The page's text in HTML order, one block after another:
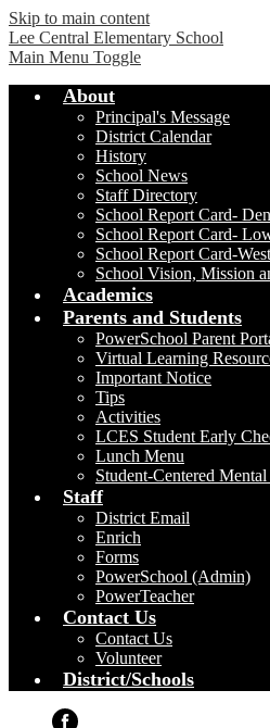
Skip to main content
Lee Central Elementary School
Main Menu Toggle
About
Principal's Message
District Calendar
History
School News
Staff Directory
School Report Card-
School Report Card-
School Report Card-
School Vision, Mission
Academics
Parents and Students
PowerSchool Parent
Virtual Learning
Important Notice
Tips
Activities
LCES Student Early
Lunch Menu
Student-Centered
Staff
District Email
Enrich
Forms
PowerSchool (Admin)
PowerTeacher
Contact Us
Contact Us
Volunteer
District/Schools